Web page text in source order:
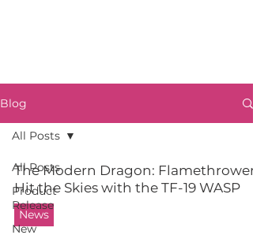
Blog
All Posts
Product
Release
New
All Posts
The Modern Dragon: Flamethrowers
Hit the Skies with the TF-19 WASP
News